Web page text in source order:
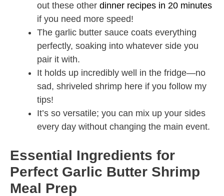
out these other dinner recipes in 20 minutes
if you need more speed!
The garlic butter sauce coats everything
perfectly, soaking into whatever side you
pair it with.
It holds up incredibly well in the fridge—no
sad, shriveled shrimp here if you follow my
tips!
It’s so versatile; you can mix up your sides
every day without changing the main event.
Essential Ingredients for
Perfect Garlic Butter Shrimp
Meal Prep